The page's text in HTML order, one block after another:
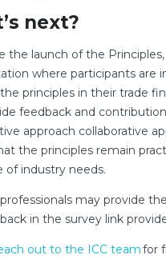
next?
the launch of the
where participants are
principles in their trade
feedback and
approach collaborative
the principles remain
of industry needs.
may provide
in the survey link
out to the ICC teamfor